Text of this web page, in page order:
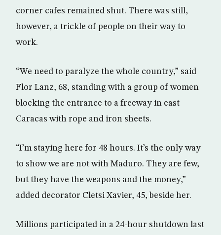
corner cafes remained shut. There was still,
however, a trickle of people on their way to
work.
“We need to paralyze the whole country,” said
Flor Lanz, 68, standing with a group of women
blocking the entrance to a freeway in east
Caracas with rope and iron sheets.
“I’m staying here for 48 hours. It’s the only way
to show we are not with Maduro. They are few,
but they have the weapons and the money,”
added decorator Cletsi Xavier, 45, beside her.
Millions participated in a 24-hour shutdown last